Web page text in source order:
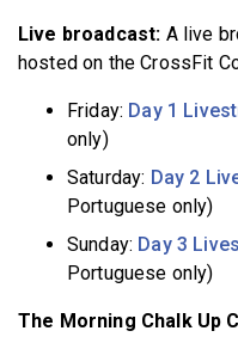
Live broadcast: A live
hosted on the CrossFit
Friday: Day 1
only)
Saturday: Day 2
Portuguese only)
Sunday: Day 3
Portuguese only)
The Morning Chalk Up